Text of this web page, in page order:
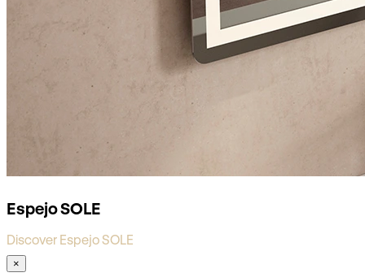
Espejo SOLE
Discover Espejo SOLE
×